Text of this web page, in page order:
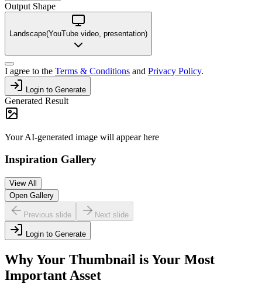
Output Shape
Landscape(YouTube video, presentation)
I agree to the Terms & Conditions and Privacy Policy.
Login to Generate
Generated Result
Your AI-generated image will appear here
Inspiration Gallery
View All
Open Gallery
Previous slide Next slide
Login to Generate
Why Your Thumbnail is Your Most
Important Asset